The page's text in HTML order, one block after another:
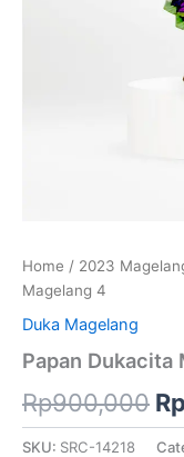
Home / 2023
Magelang 4
Duka Magelang
Papan Dukacita
Rp900,000 Rp
SKU: SRC-14218